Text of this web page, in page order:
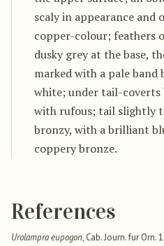
scaly in appearance
copper-colour; feathers
dusky grey at the base,
marked with a pale
white; under tail-coverts
with rufous; tail slightly
bronzy, with a brilliant
coppery bronze.
References
Urolampra eupogon, Cab. Journ. fur Orn.